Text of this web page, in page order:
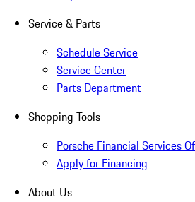
Service & Parts
Schedule Service
Service Center
Parts Department
Shopping Tools
Porsche Financial Services
Apply for Financing
About Us